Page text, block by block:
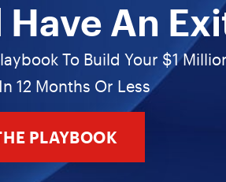
Have An
To Build Your $1
12 Months Or Less
PLAYBOOK